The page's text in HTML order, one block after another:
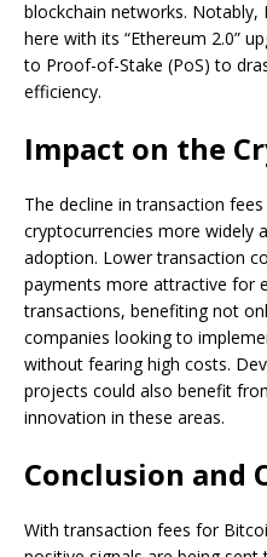
blockchain networks. Notably,
here with its “Ethereum 2.0”
to Proof-of-Stake (PoS) to
efficiency.
Impact on the
The decline in transaction
cryptocurrencies more widely
adoption. Lower transaction
payments more attractive for
transactions, benefiting not
companies looking to
without fearing high costs.
projects could also benefit
innovation in these areas.
Conclusion and
With transaction fees for